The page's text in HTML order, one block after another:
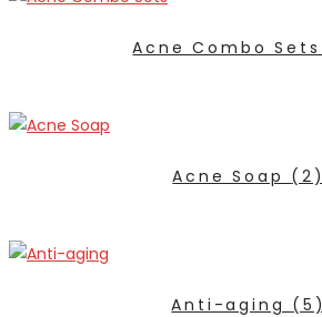
Acne Combo Sets
Acne Soap (2)
Anti-aging (5)